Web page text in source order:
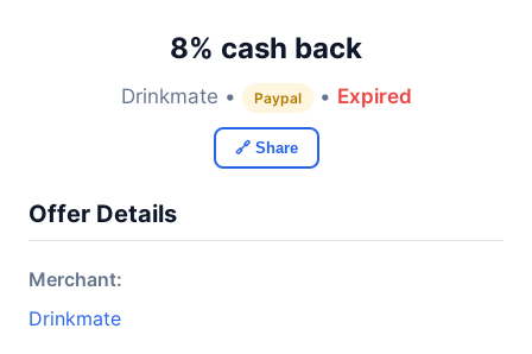
8% cash back
Drinkmate • Paypal • Expired
🔗 Share
Offer Details
Merchant:
Drinkmate